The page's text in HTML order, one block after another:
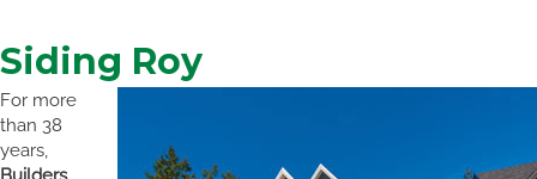
Siding Roy
For more
than 38
years,
Builders